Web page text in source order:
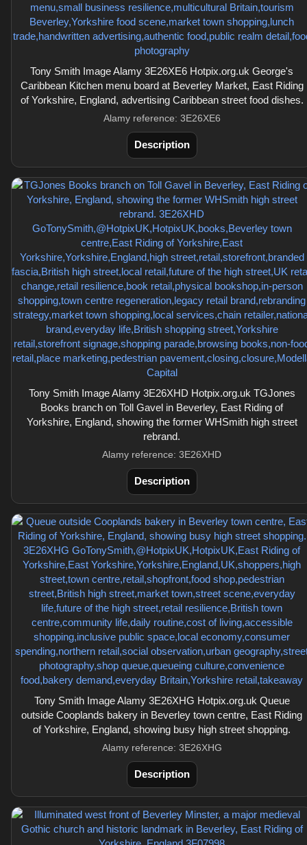
Tony Smith Image Alamy 3E26XE6 Hotpix.org.uk George's
Caribbean Kitchen menu board at Beverley Market, East Riding
of Yorkshire, England, advertising Caribbean street food dishes.
Alamy reference: 3E26XE6
Description
Tony Smith Image Alamy 3E26XHD Hotpix.org.uk TGJones
Books branch on Toll Gavel in Beverley, East Riding of
Yorkshire, England, showing the former WHSmith high street
rebrand.
Alamy reference: 3E26XHD
Description
Tony Smith Image Alamy 3E26XHG Hotpix.org.uk Queue
outside Cooplands bakery in Beverley town centre, East Riding
of Yorkshire, England, showing busy high street shopping.
Alamy reference: 3E26XHG
Description